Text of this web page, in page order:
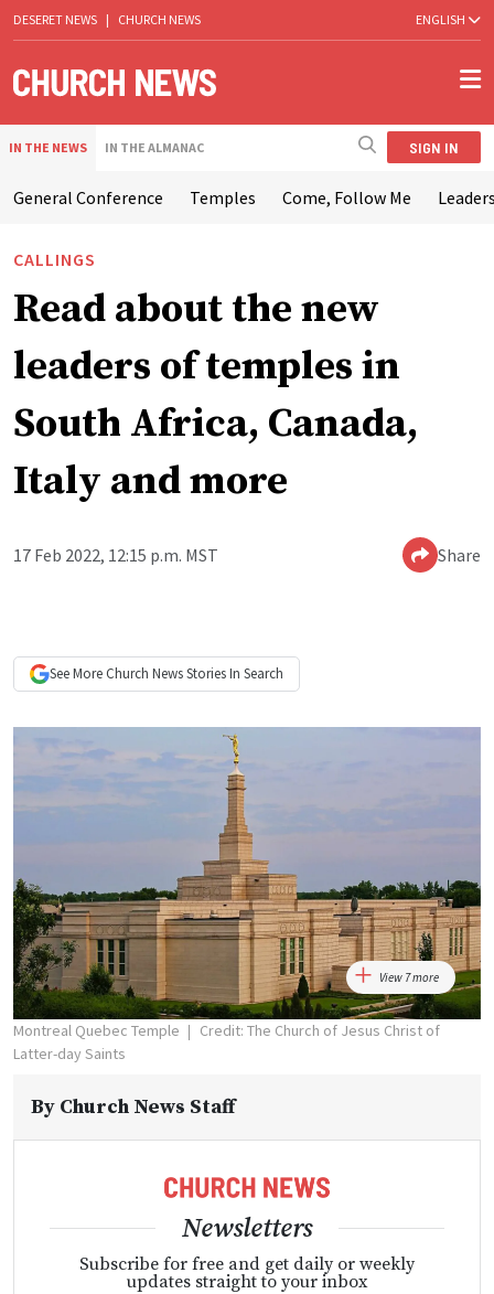
DESERET NEWS | CHURCH NEWS ENGLISH
IN THE NEWS IN THE ALMANAC SIGN IN
General Conference Temples Come, Follow Me
CALLINGS
Read about the new
leaders of temples in
South Africa, Canada,
Italy and more
17 Feb 2022, 12:15 p.m. MST Share
See More Church NewsStories In Search
View 7 more
Montreal Quebec Temple
Credit: The Church of Jesus Christ of
Latter-day Saints
By Church News Staff
Newsletters
Subscribe for free and get daily or weekly
updates straight to your inbox